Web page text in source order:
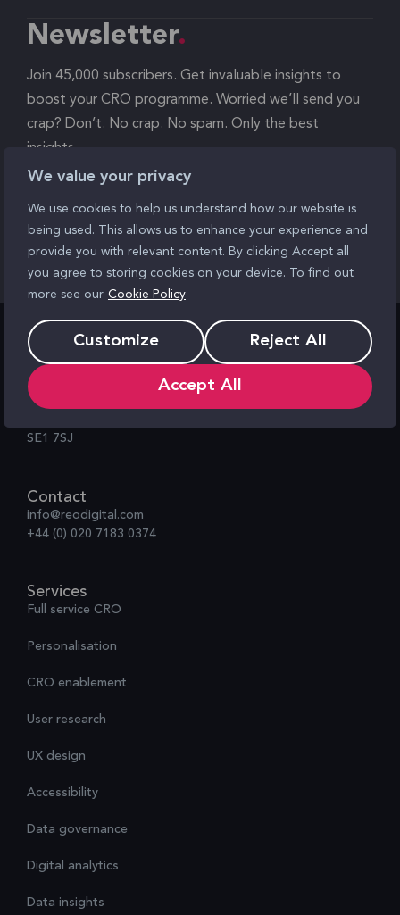
We value your privacy
We use cookies to help us understand how our website is
being used. This allows us to enhance your experience and
provide you with relevant content. By clicking Accept all
you agree to storing cookies on your device. To find out
more see our Cookie Policy
Customize Reject All
Accept All
Newsletter
Join 45,000 subscribers. Get invaluable insights to
boost your CRO programme. Worried we’ll send you
crap? Don’t. No crap. No spam. Only the best
insights.
Signup
Find us
100 Black Prince Road,
SE1 7SJ
Contact
info@reodigital.com
+44 (0) 020 7183 0374
Services
Full service CRO
Personalisation
CRO enablement
User research
UX design
Accessibility
Data governance
Digital analytics
Data insights